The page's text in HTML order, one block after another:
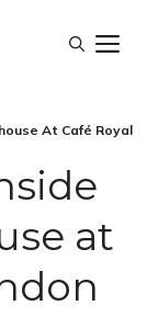
At Café Royal
at